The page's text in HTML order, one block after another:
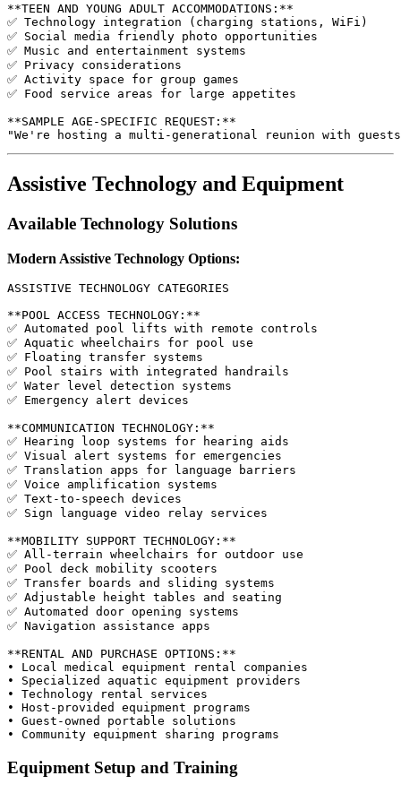
**TEEN AND YOUNG ADULT ACCOMMODATIONS:**
✅ Technology integration (charging stations, WiFi)
✅ Social media friendly photo opportunities
✅ Music and entertainment systems
✅ Privacy considerations
✅ Activity space for group games
✅ Food service areas for large appetites
**SAMPLE AGE-SPECIFIC REQUEST:**
Assistive Technology and Equipment
Available Technology Solutions
Modern Assistive Technology Options:
ASSISTIVE TECHNOLOGY CATEGORIES
**POOL ACCESS TECHNOLOGY:**
✅ Automated pool lifts with remote controls
✅ Aquatic wheelchairs for pool use
✅ Floating transfer systems
✅ Pool stairs with integrated handrails
✅ Water level detection systems
✅ Emergency alert devices
**COMMUNICATION TECHNOLOGY:**
✅ Hearing loop systems for hearing aids
✅ Visual alert systems for emergencies
✅ Translation apps for language barriers
✅ Voice amplification systems
✅ Text-to-speech devices
✅ Sign language video relay services
**MOBILITY SUPPORT TECHNOLOGY:**
✅ All-terrain wheelchairs for outdoor use
✅ Pool deck mobility scooters
✅ Transfer boards and sliding systems
✅ Adjustable height tables and seating
✅ Automated door opening systems
✅ Navigation assistance apps
**RENTAL AND PURCHASE OPTIONS:**
• Local medical equipment rental companies
• Specialized aquatic equipment providers
• Technology rental services
• Host-provided equipment programs
• Guest-owned portable solutions
Equipment Setup and Training